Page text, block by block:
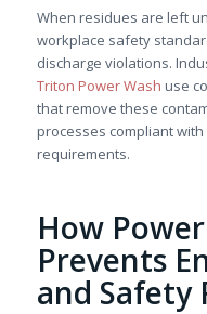
When residues are left
workplace safety
discharge violations.
Triton Power Wash use
that remove these
processes compliant
requirements.
How
Prevents
and Safety